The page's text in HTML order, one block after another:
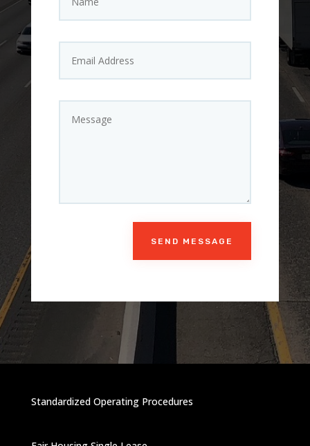
SEND MESSAGE
Standardized Operating Procedures